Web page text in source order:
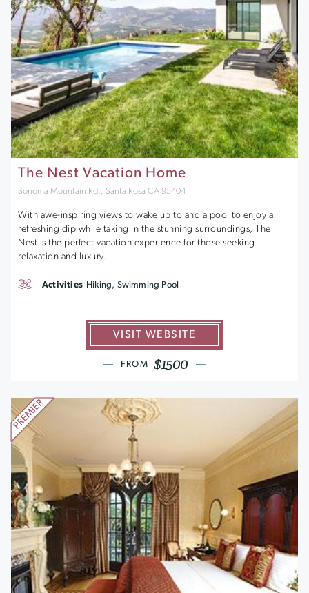
The Nest Vacation Home
Sonoma Mountain Rd,, Santa Rosa CA 95404
With awe-inspiring views to wake up to and a pool to enjoy a
refreshing dip while taking in the stunning surroundings, The
Nest is the perfect vacation experience for those seeking
relaxation and luxury.
VISIT WEBSITE
FROM $1500
Activities Hiking, Swimming Pool